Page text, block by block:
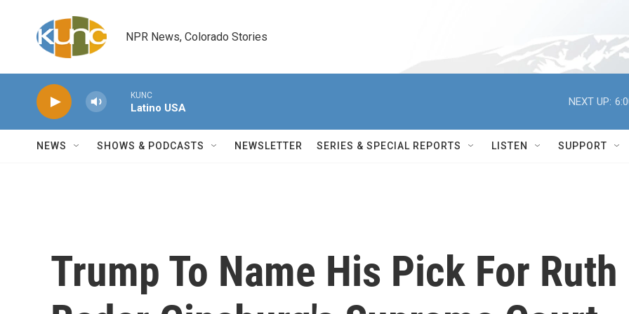
NPR News, Colorado Stories
KUNC
Latino USA
NEXT UP:
NEWS SHOWS & PODCASTS NEWSLETTER SERIES & SPECIAL REPORTS LISTEN SUPPORT
Trump To Name His Pick For Ruth